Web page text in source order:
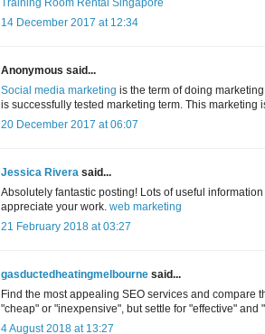
Training Room Rental Singapore
14 December 2017 at 12:34
Anonymous said...
Social media marketing is the term of doing
is successfully tested marketing term. This
20 December 2017 at 06:07
Jessica Rivera said...
Absolutely fantastic posting! Lots of useful
appreciate your work. web marketing
21 February 2018 at 03:27
gasductedheatingmelbourne said...
Find the most appealing SEO services and compare
"cheap" or "inexpensive", but settle for "effective" and
4 August 2018 at 13:27